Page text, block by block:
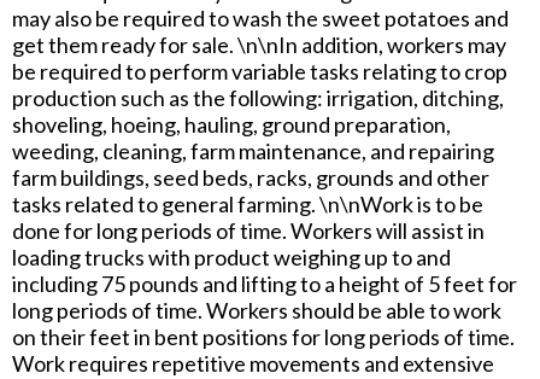
may also be required to wash the sweet potatoes and
get them ready for sale. \n\nIn addition, workers may
be required to perform variable tasks relating to crop
production such as the following: irrigation, ditching,
shoveling, hoeing, hauling, ground preparation,
weeding, cleaning, farm maintenance, and repairing
farm buildings, seed beds, racks, grounds and other
tasks related to general farming. \n\nWork is to be
done for long periods of time. Workers will assist in
loading trucks with product weighing up to and
including 75 pounds and lifting to a height of 5 feet for
long periods of time. Workers should be able to work
on their feet in bent positions for long periods of time.
Work requires repetitive movements and extensive